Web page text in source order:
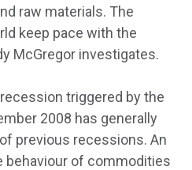
raw materials. The
keep pace with the
McGregor investigates.
triggered by the
2008 has generally
previous recessions. An
behaviour of commodities